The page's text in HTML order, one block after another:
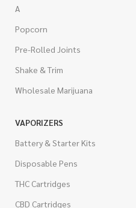
A
Popcorn
Pre-Rolled Joints
Shake & Trim
Wholesale Marijuana
VAPORIZERS
Battery & Starter Kits
Disposable Pens
THC Cartridges
CBD Cartridges